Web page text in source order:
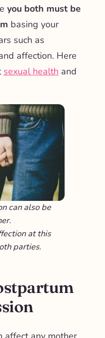
you both must be
basing your
such as
affection. Here
sexual health and
can also be
at this
parties.